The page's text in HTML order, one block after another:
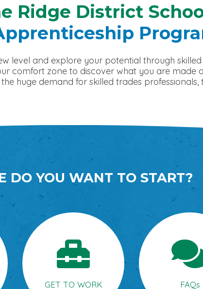
Ridge District
level and explore your potential through
comfort zone to discover what you are made
huge demand for skilled trades
DO YOU WANT TO START?
GET TO WORK FAQs